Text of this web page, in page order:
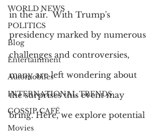
WORLD NEWS
POLITICS
Blog
Entertainment
Automobiles
INTERNATIONAL TRENDS
GOSSIP CAFÉ
Movies
in the air.  With Trump's
presidency marked by numerous
challenges and controversies,
many are left wondering about
the surprises this event may
bring. Here, we explore potential